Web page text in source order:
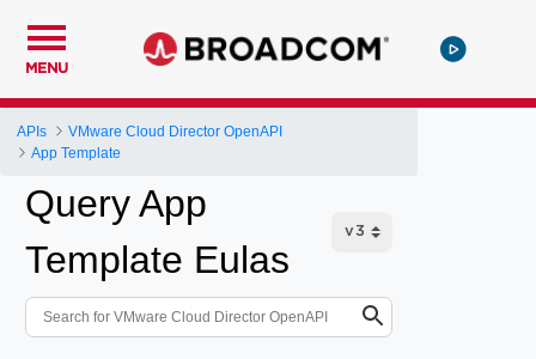
MENU
APIs
VMware Cloud Director OpenAPI
App Template
Query App
Template Eulas